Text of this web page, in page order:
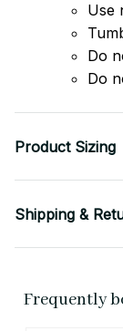
Use
Do
Do
Product Sizing
Shipping &
Frequently